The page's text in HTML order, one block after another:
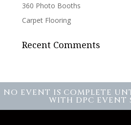
360 Photo Booths
Carpet Flooring
Recent Comments
NO EVENT IS COMPLETE
WITH DPC EVENT